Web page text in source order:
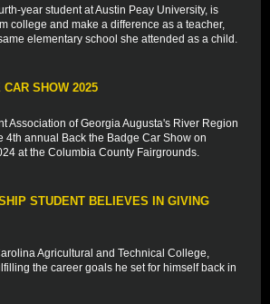
year student at Austin Peay University, is
college and make a difference as a teacher,
elementary school she attended as a child.
SHOW 2025
Association of Georgia Augusta's River Region
4th annual Back the Badge Car Show on
at the Columbia County Fairgrounds.
STUDENT BELIEVES IN GIVING
Agricultural and Technical College,
the career goals he set for himself back in